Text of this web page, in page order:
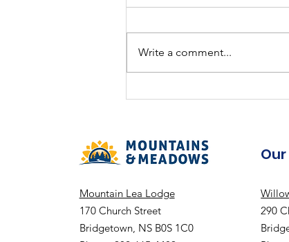
2024-2025 Annual
Write a comment...
Mountain Lea Lodge
170 Church Street
Bridgetown, NS B0S 1C0
290